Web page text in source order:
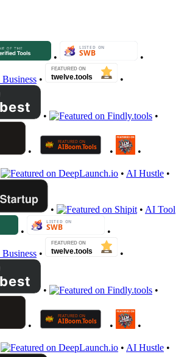
• •
• •
• •
• • •
• AI Hustle •
• • AI Tool
• •
• •
• •
• • •
• AI Hustle •